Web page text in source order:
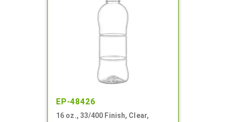
EP-48426
16 oz., 33/400 Finish, Clear,